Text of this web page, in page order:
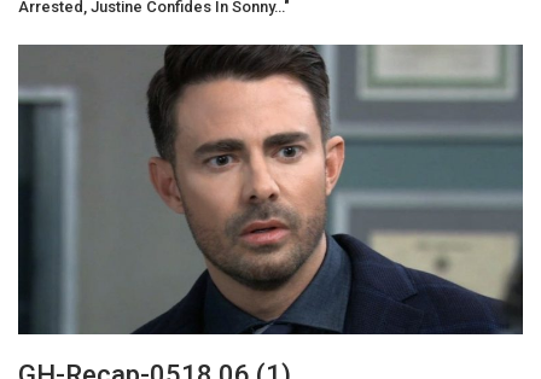
Arrested, Justine Confides In Sonny…"